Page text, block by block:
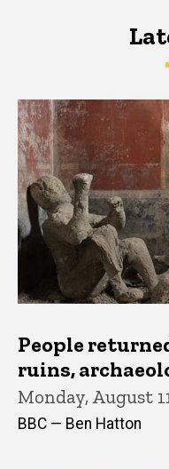
Latest News
Latest News
People
ruins,
Monday, August
BBC — Ben Hatton